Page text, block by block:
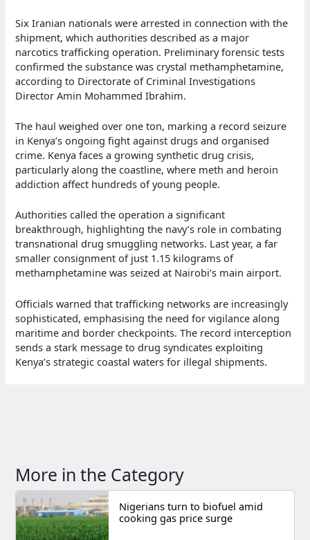
Six Iranian nationals were arrested in connection with the
shipment, which authorities described as a major
narcotics trafficking operation. Preliminary forensic tests
confirmed the substance was crystal methamphetamine,
according to Directorate of Criminal Investigations
Director Amin Mohammed Ibrahim.
The haul weighed over one ton, marking a record seizure
in Kenya’s ongoing fight against drugs and organised
crime. Kenya faces a growing synthetic drug crisis,
particularly along the coastline, where meth and heroin
addiction affect hundreds of young people.
Authorities called the operation a significant
breakthrough, highlighting the navy’s role in combating
transnational drug smuggling networks. Last year, a far
smaller consignment of just 1.15 kilograms of
methamphetamine was seized at Nairobi’s main airport.
Officials warned that trafficking networks are increasingly
sophisticated, emphasising the need for vigilance along
maritime and border checkpoints. The record interception
sends a stark message to drug syndicates exploiting
Kenya’s strategic coastal waters for illegal shipments.
More in the Category
Nigerians turn to biofuel amid
cooking gas price surge